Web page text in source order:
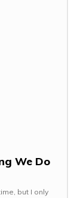
We Do
but I only